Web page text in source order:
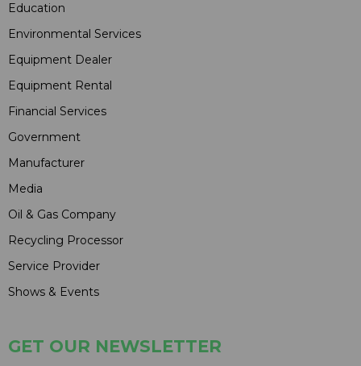
Education
Environmental Services
Equipment Dealer
Equipment Rental
Financial Services
Government
Manufacturer
Media
Oil & Gas Company
Recycling Processor
Service Provider
Shows & Events
GET OUR NEWSLETTER